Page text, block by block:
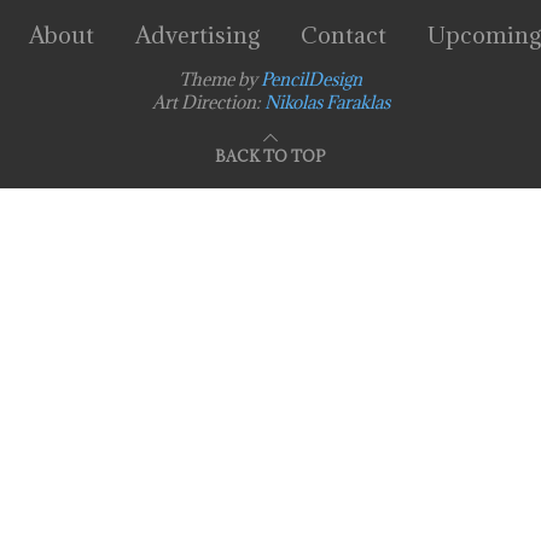
About Advertising Contact
Theme byPencilDesign
Art Direction:Nikolas Faraklas
BACK TO TOP